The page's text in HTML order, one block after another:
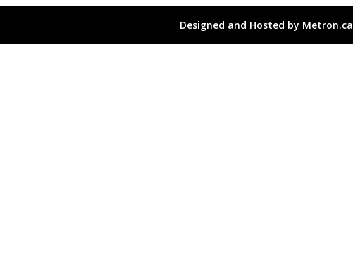
Designed and Hosted by Metron.ca